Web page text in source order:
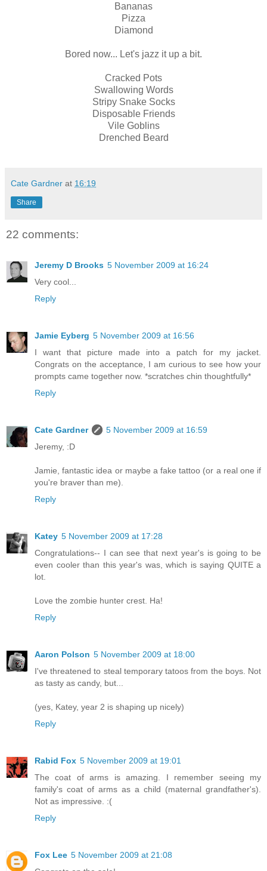
Bananas
Pizza
Diamond
Bored now... Let's jazz it up a bit.
Cracked Pots
Swallowing Words
Stripy Snake Socks
Disposable Friends
Vile Goblins
Drenched Beard
Cate Gardner at 16:19
Share
22 comments:
Jeremy D Brooks 5 November 2009 at 16:24
Very cool...
Reply
Jamie Eyberg 5 November 2009 at 16:56
I want that picture made into a patch for my jacket.
Congrats on the acceptance, I am curious to see how your
prompts came together now. *scratches chin thoughtfully*
Reply
Cate Gardner
5 November 2009 at 16:59
Jeremy, :D
Jamie, fantastic idea or maybe a fake tattoo (or a real one if
you're braver than me).
Reply
Katey 5 November 2009 at 17:28
Congratulations-- I can see that next year's is going to be
even cooler than this year's was, which is saying QUITE a
lot.
Love the zombie hunter crest. Ha!
Reply
Aaron Polson 5 November 2009 at 18:00
I've threatened to steal temporary tatoos from the boys. Not
as tasty as candy, but...
(yes, Katey, year 2 is shaping up nicely)
Reply
Rabid Fox 5 November 2009 at 19:01
The coat of arms is amazing. I remember seeing my
family's coat of arms as a child (maternal grandfather's).
Not as impressive. :(
Reply
Fox Lee 5 November 2009 at 21:08